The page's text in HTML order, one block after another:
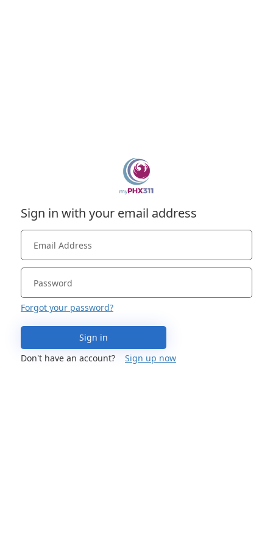
Sign in with your email address
Forgot your password?
Sign in
Don't have an account?
Sign up now